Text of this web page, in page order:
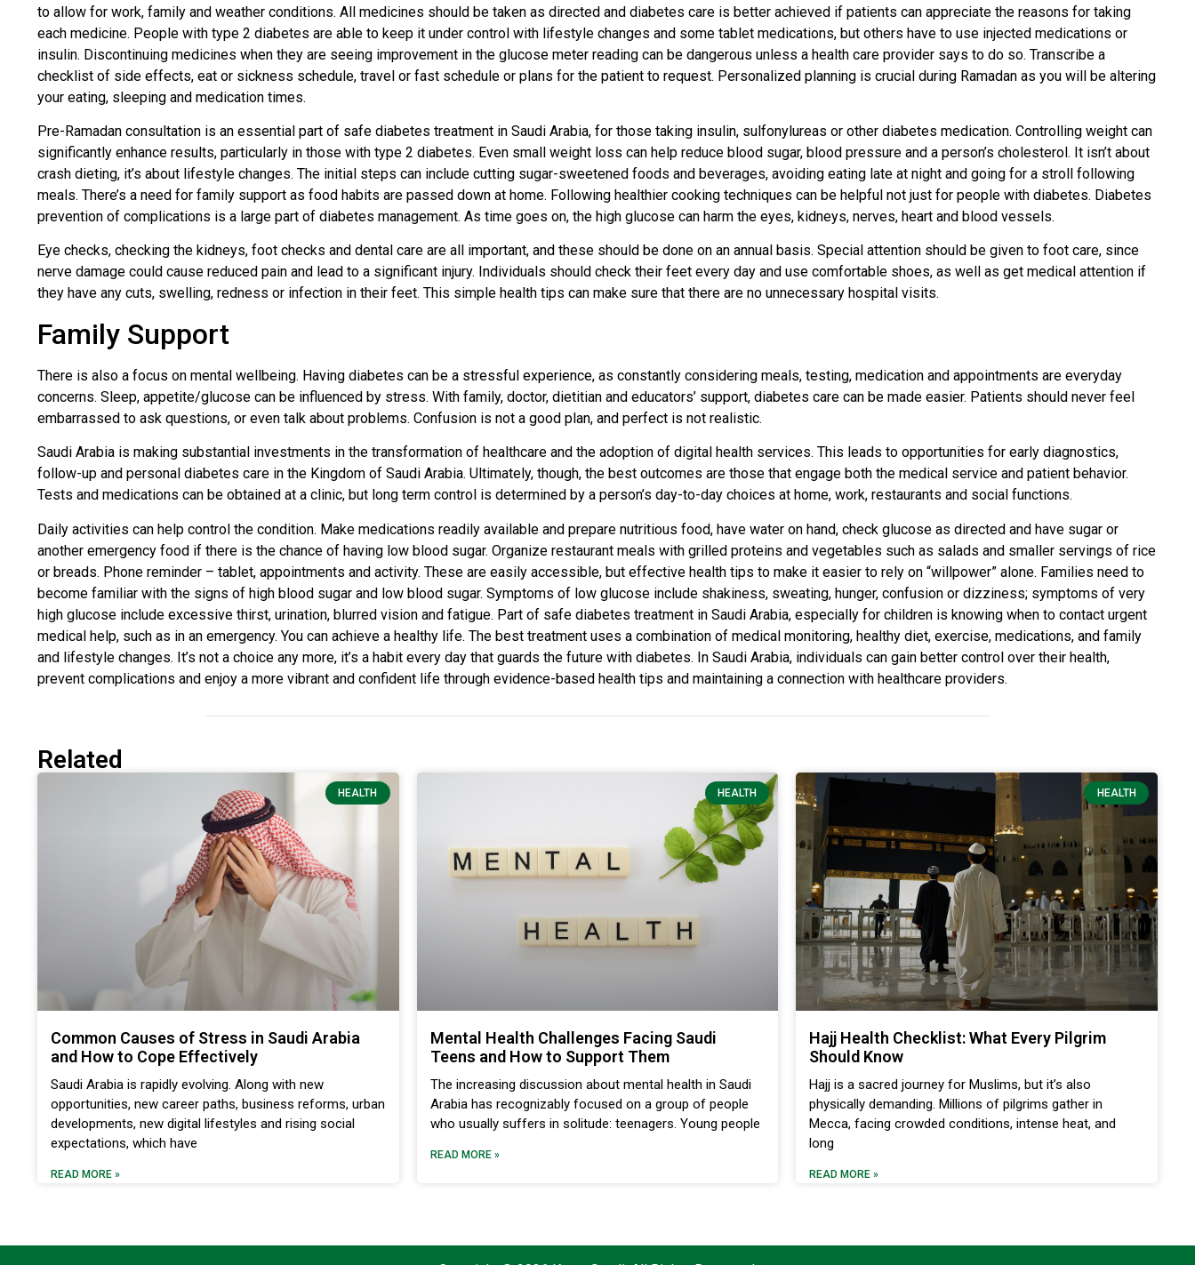
to allow for work, family and weather conditions. All medicines should be taken as directed and diabetes care is better achieved if patients can appreciate the reasons for taking
each medicine. People with type 2 diabetes are able to keep it under control with lifestyle changes and some tablet medications, but others have to use injected medications or
insulin. Discontinuing medicines when they are seeing improvement in the glucose meter reading can be dangerous unless a health care provider says to do so. Transcribe a
checklist of side effects, eat or sickness schedule, travel or fast schedule or plans for the patient to request. Personalized planning is crucial during Ramadan as you will be altering
your eating, sleeping and medication times.
Pre-Ramadan consultation is an essential part of safe diabetes treatment in Saudi Arabia, for those taking insulin, sulfonylureas or other diabetes medication. Controlling weight can
significantly enhance results, particularly in those with type 2 diabetes. Even small weight loss can help reduce blood sugar, blood pressure and a person’s cholesterol. It isn’t about
crash dieting, it’s about lifestyle changes. The initial steps can include cutting sugar-sweetened foods and beverages, avoiding eating late at night and going for a stroll following
meals. There’s a need for family support as food habits are passed down at home. Following healthier cooking techniques can be helpful not just for people with diabetes. Diabetes
prevention of complications is a large part of diabetes management. As time goes on, the high glucose can harm the eyes, kidneys, nerves, heart and blood vessels.
Eye checks, checking the kidneys, foot checks and dental care are all important, and these should be done on an annual basis. Special attention should be given to foot care, since
nerve damage could cause reduced pain and lead to a significant injury. Individuals should check their feet every day and use comfortable shoes, as well as get medical attention if
they have any cuts, swelling, redness or infection in their feet. This simple health tips can make sure that there are no unnecessary hospital visits.
Family Support
There is also a focus on mental wellbeing. Having diabetes can be a stressful experience, as constantly considering meals, testing, medication and appointments are everyday
concerns. Sleep, appetite/glucose can be influenced by stress. With family, doctor, dietitian and educators’ support, diabetes care can be made easier. Patients should never feel
embarrassed to ask questions, or even talk about problems. Confusion is not a good plan, and perfect is not realistic.
Saudi Arabia is making substantial investments in the transformation of healthcare and the adoption of digital health services. This leads to opportunities for early diagnostics,
follow-up and personal diabetes care in the Kingdom of Saudi Arabia. Ultimately, though, the best outcomes are those that engage both the medical service and patient behavior.
Tests and medications can be obtained at a clinic, but long term control is determined by a person’s day-to-day choices at home, work, restaurants and social functions.
Daily activities can help control the condition. Make medications readily available and prepare nutritious food, have water on hand, check glucose as directed and have sugar or
another emergency food if there is the chance of having low blood sugar. Organize restaurant meals with grilled proteins and vegetables such as salads and smaller servings of rice
or breads. Phone reminder – tablet, appointments and activity. These are easily accessible, but effective health tips to make it easier to rely on “willpower” alone. Families need to
become familiar with the signs of high blood sugar and low blood sugar. Symptoms of low glucose include shakiness, sweating, hunger, confusion or dizziness; symptoms of very
high glucose include excessive thirst, urination, blurred vision and fatigue. Part of safe diabetes treatment in Saudi Arabia, especially for children is knowing when to contact urgent
medical help, such as in an emergency. You can achieve a healthy life. The best treatment uses a combination of medical monitoring, healthy diet, exercise, medications, and family
and lifestyle changes. It’s not a choice any more, it’s a habit every day that guards the future with diabetes. In Saudi Arabia, individuals can gain better control over their health,
prevent complications and enjoy a more vibrant and confident life through evidence-based health tips and maintaining a connection with healthcare providers.
Related
HEALTH
Common Causes of Stress in Saudi Arabia
and How to Cope Effectively
Saudi Arabia is rapidly evolving. Along with new
opportunities, new career paths, business reforms, urban
developments, new digital lifestyles and rising social
expectations, which have
READ MORE »
HEALTH
Mental Health Challenges Facing Saudi
Teens and How to Support Them
The increasing discussion about mental health in Saudi
Arabia has recognizably focused on a group of people
who usually suffers in solitude: teenagers. Young people
READ MORE »
HEALTH
Hajj Health Checklist: What Every Pilgrim
Should Know
Hajj is a sacred journey for Muslims, but it’s also
physically demanding. Millions of pilgrims gather in
Mecca, facing crowded conditions, intense heat, and
long
READ MORE »